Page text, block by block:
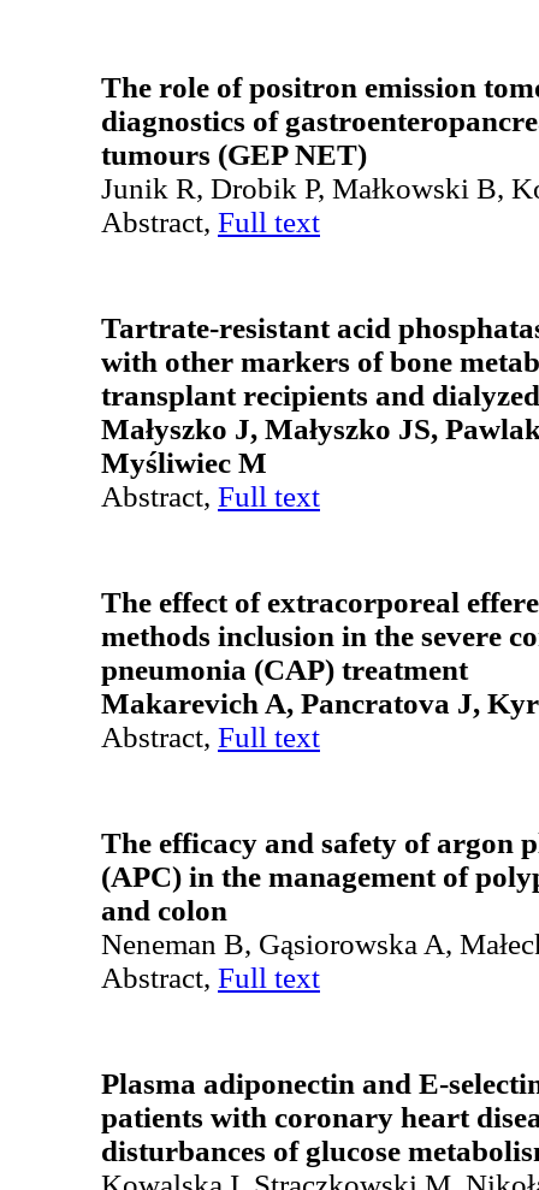
The role of positron emission
diagnostics of
tumours (GEP NET)
Junik R, Drobik P, Małkowski B,
Abstract, Full text
Tartrate-resistant acid
with other markers of bone
transplant recipients and
Małyszko J, Małyszko JS,
Myśliwiec M
Abstract, Full text
The effect of extracorporeal
methods inclusion in the severe
pneumonia (CAP) treatment
Makarevich A, Pancratova J,
Abstract, Full text
The efficacy and safety of argon
(APC) in the management of
and colon
Neneman B, Gąsiorowska A,
Abstract, Full text
Plasma adiponectin and E-
patients with coronary heart
disturbances of glucose